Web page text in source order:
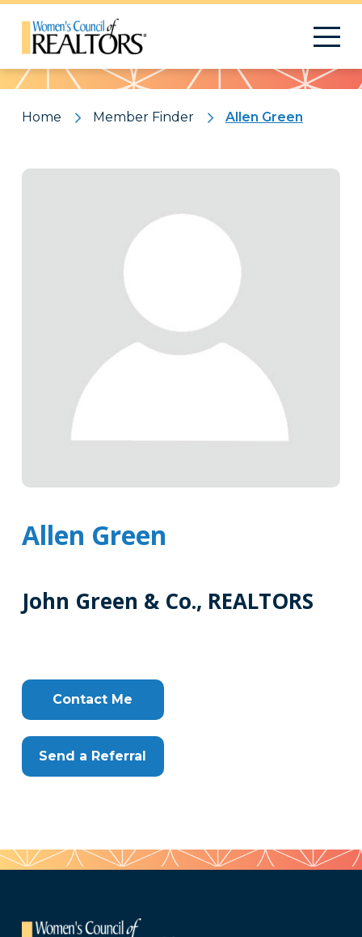
Pattern
Home Member Finder Allen Green
Allen Green
John Green & Co., REALTORS
Clone
Contact Me
Send a Referral